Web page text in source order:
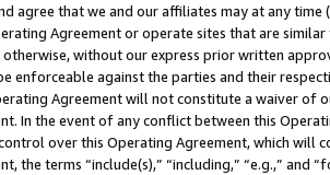
agree that we and our affiliates may at any
Agreement or operate sites that are
without our express prior written
enforceable against the parties and their
Agreement will not constitute a waiver of
In the event of any conflict between this
over this Operating Agreement, which will
the terms “include(s),” “including,” “e.g.,”